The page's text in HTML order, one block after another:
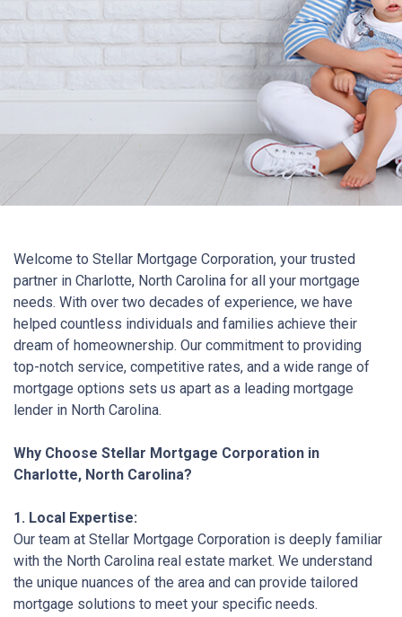
Welcome to Stellar Mortgage Corporation, your trusted
partner in Charlotte, North Carolina for all your mortgage
needs. With over two decades of experience, we have
helped countless individuals and families achieve their
dream of homeownership. Our commitment to providing
top-notch service, competitive rates, and a wide range of
mortgage options sets us apart as a leading mortgage
lender in North Carolina.
Why Choose Stellar Mortgage Corporation in
Charlotte, North Carolina?
1. Local Expertise:
Our team at Stellar Mortgage Corporation is deeply familiar
with the North Carolina real estate market. We understand
the unique nuances of the area and can provide tailored
mortgage solutions to meet your specific needs.